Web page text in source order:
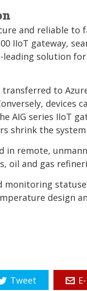
and reliable
IIoT gateway,
solution
to
devices
AIG series IIoT
shrink the
in remote,
oil and gas
design
Tweet